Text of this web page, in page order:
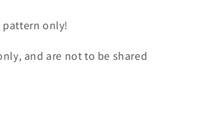
pattern only!
and are not to be shared